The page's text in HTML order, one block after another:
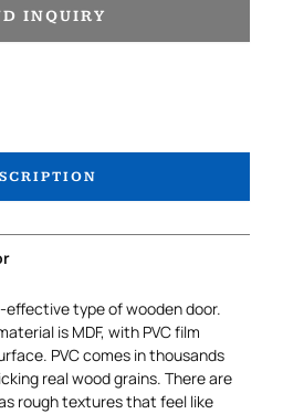
INQUIRY
effective type of wooden door.
is MDF, with PVC film
PVC comes in thousands
real wood grains. There are
rough textures that feel like